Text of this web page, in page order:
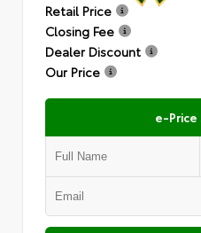
Retail Price
Closing Fee
Dealer Discount
Our Price
e-Price